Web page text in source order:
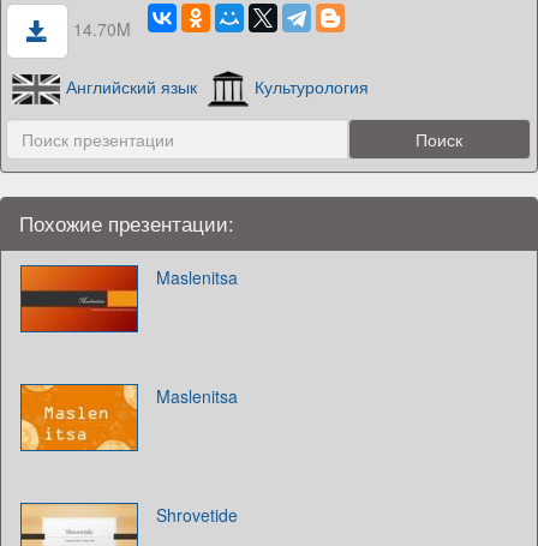
14.70M
Английский язык Культурология
Похожие презентации:
Maslenitsa
Maslenitsa
Shrovetide